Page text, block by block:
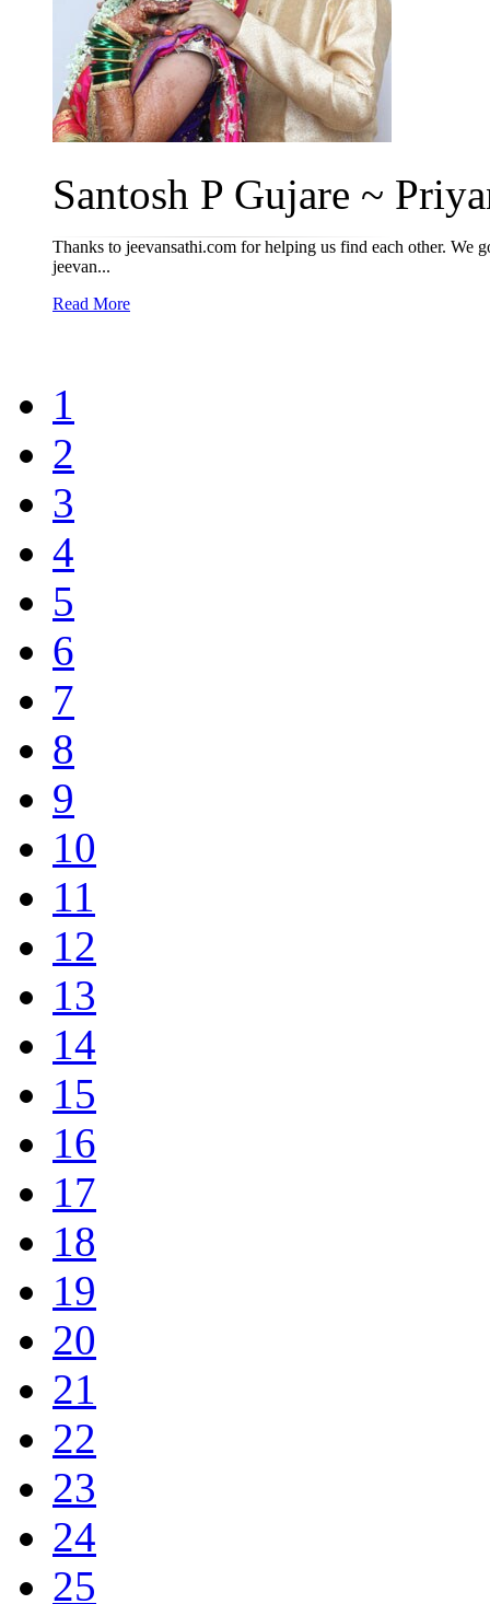
Santosh P Gujare ~
Thanks to jeevansathi.com for helping us find each other. We
jeevan...
Read More
1
2
3
4
5
6
7
8
9
10
11
12
13
14
15
16
17
18
19
20
21
22
23
24
25